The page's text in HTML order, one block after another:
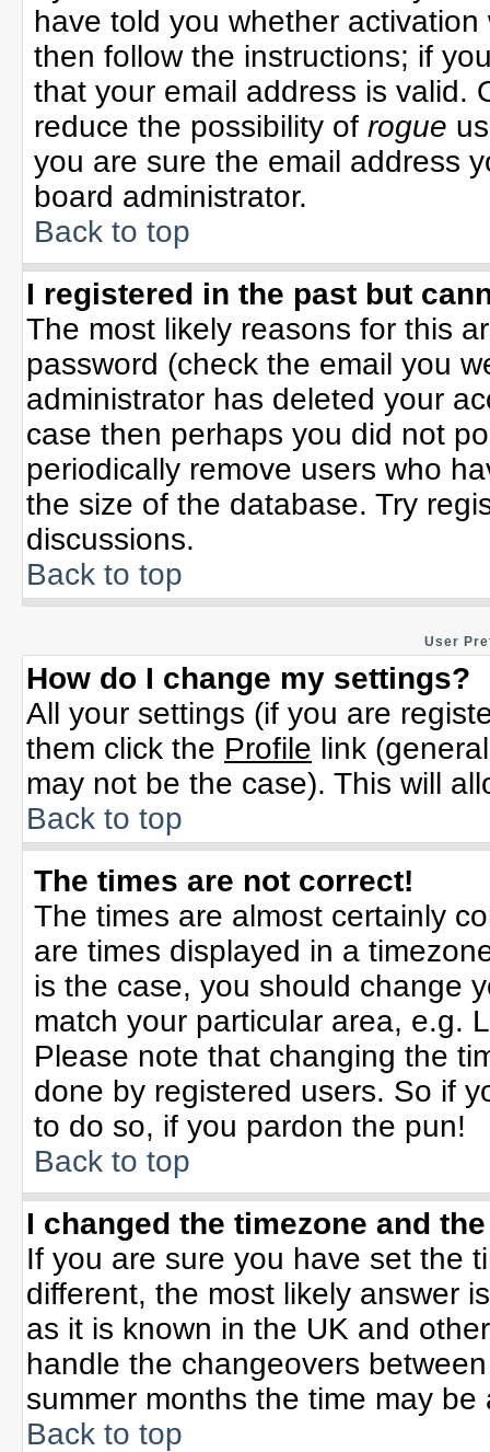
have told you whether
then follow the instructions; if
that your email address is valid.
reduce the possibility of rogue
you are sure the email address
board administrator.
Back to top
I registered in the past but
The most likely reasons for this
password (check the email you
administrator has deleted your
case then perhaps you did not
periodically remove users who
the size of the database. Try
discussions.
Back to top
User
How do I change my settings?
All your settings (if you are
them click the Profile link
may not be the case). This will
Back to top
The times are not correct!
The times are almost certainly
are times displayed in a
is the case, you should change
match your particular area, e.g.
Please note that changing the
done by registered users. So if
to do so, if you pardon the pun!
Back to top
I changed the timezone and
If you are sure you have set the
different, the most likely answer
as it is known in the UK and
handle the changeovers
summer months the time may
Back to top